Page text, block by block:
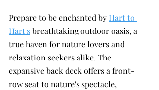
Prepare to be enchanted by Hart to
Hart's breathtaking outdoor oasis, a
true haven for nature lovers and
relaxation seekers alike. The
expansive back deck offers a front-
row seat to nature's spectacle,